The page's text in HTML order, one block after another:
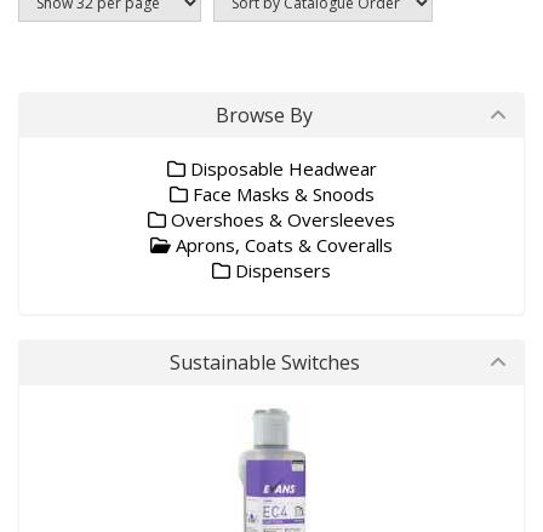
Browse By
Disposable Headwear
Face Masks & Snoods
Overshoes & Oversleeves
Aprons, Coats & Coveralls
Dispensers
Sustainable Switches